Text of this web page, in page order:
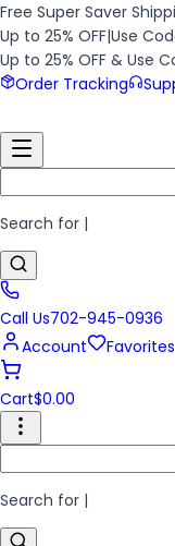
Free Super Saver
Up to 25% OFF|Use
Up to 25% OFF & Use
Order Tracking
Search for |
Call Us702-945-0936
Account
Favorites
Cart$0.00
Search for |